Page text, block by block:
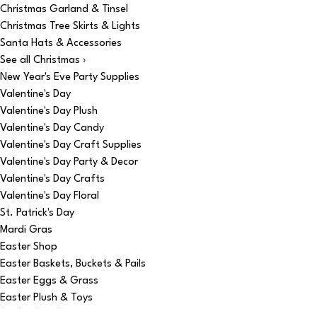
Christmas Garland & Tinsel
Christmas Tree Skirts & Lights
Santa Hats & Accessories
See all Christmas ›
New Year's Eve Party Supplies
Valentine's Day
Valentine's Day Plush
Valentine's Day Candy
Valentine's Day Craft Supplies
Valentine's Day Party & Decor
Valentine's Day Crafts
Valentine's Day Floral
St. Patrick's Day
Mardi Gras
Easter Shop
Easter Baskets, Buckets & Pails
Easter Eggs & Grass
Easter Plush & Toys